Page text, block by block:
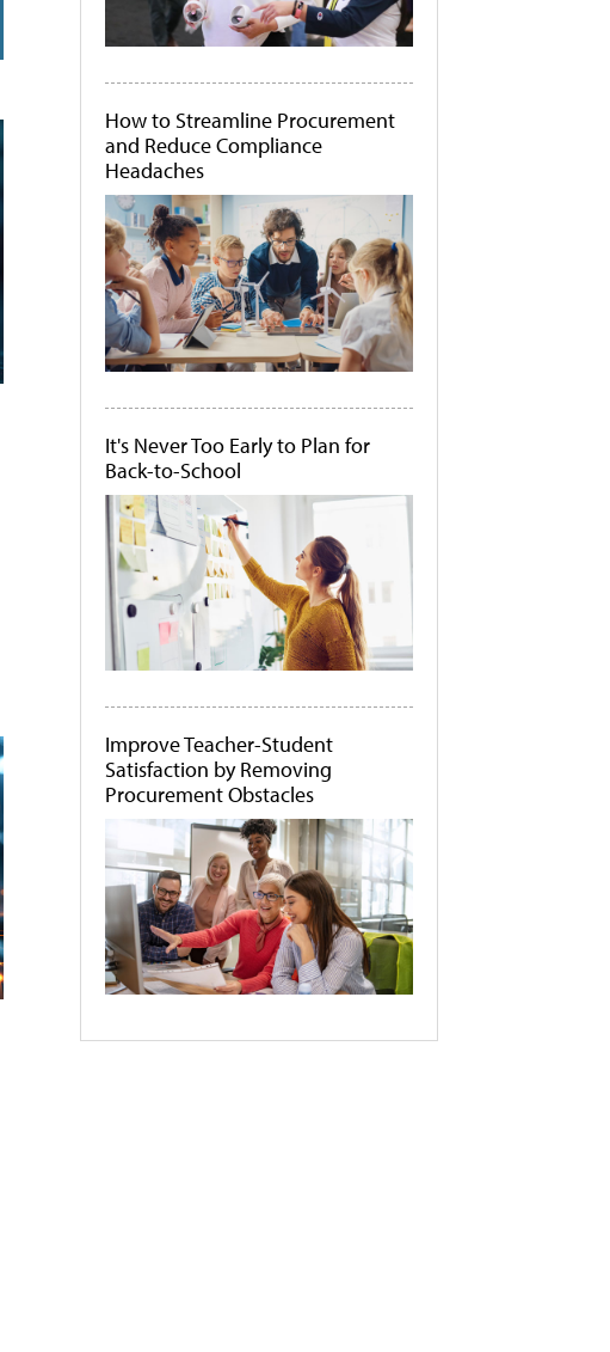
How to Streamline Procurement
and Reduce Compliance
Headaches
It's Never Too Early to Plan for
Back-to-School
Improve Teacher-Student
Satisfaction by Removing
Procurement Obstacles